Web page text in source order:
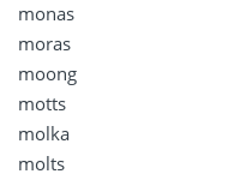
monas
moras
moong
motts
molka
molts